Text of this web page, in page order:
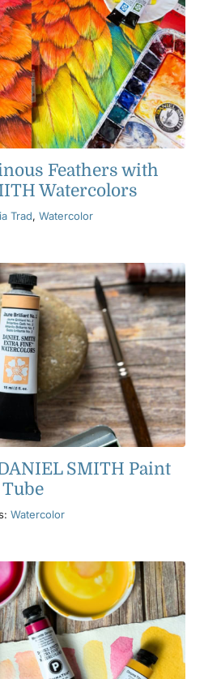
Feathers with
Watercolors
Trad, Watercolor
SMITH Paint
Tube
Watercolor